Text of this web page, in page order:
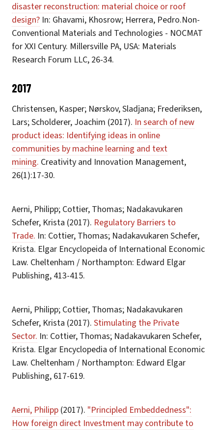
disaster reconstruction: material choice or roof
design? In: Ghavami, Khosrow; Herrera, Pedro.Non-
Conventional Materials and Technologies - NOCMAT
for XXI Century. Millersville PA, USA: Materials
Research Forum LLC, 26-34.
2017
Christensen, Kasper; Nørskov, Sladjana; Frederiksen,
Lars; Scholderer, Joachim (2017). In search of new
product ideas: Identifying ideas in online
communities by machine learning and text
mining. Creativity and Innovation Management,
26(1):17-30.
Aerni, Philipp; Cottier, Thomas; Nadakavukaren
Schefer, Krista (2017). Regulatory Barriers to
Trade. In: Cottier, Thomas; Nadakavukaren Schefer,
Krista. Elgar Encyclopeida of International Economic
Law. Cheltenham / Northampton: Edward Elgar
Publishing, 413-415.
Aerni, Philipp; Cottier, Thomas; Nadakavukaren
Schefer, Krista (2017). Stimulating the Private
Sector. In: Cottier, Thomas; Nadakavukaren Schefer,
Krista. Elgar Encyclopedia of International Economic
Law. Cheltenham / Northampton: Edward Elgar
Publishing, 617-619.
Aerni, Philipp (2017). "Principled Embeddedness":
How foreign direct Investment may contribute to